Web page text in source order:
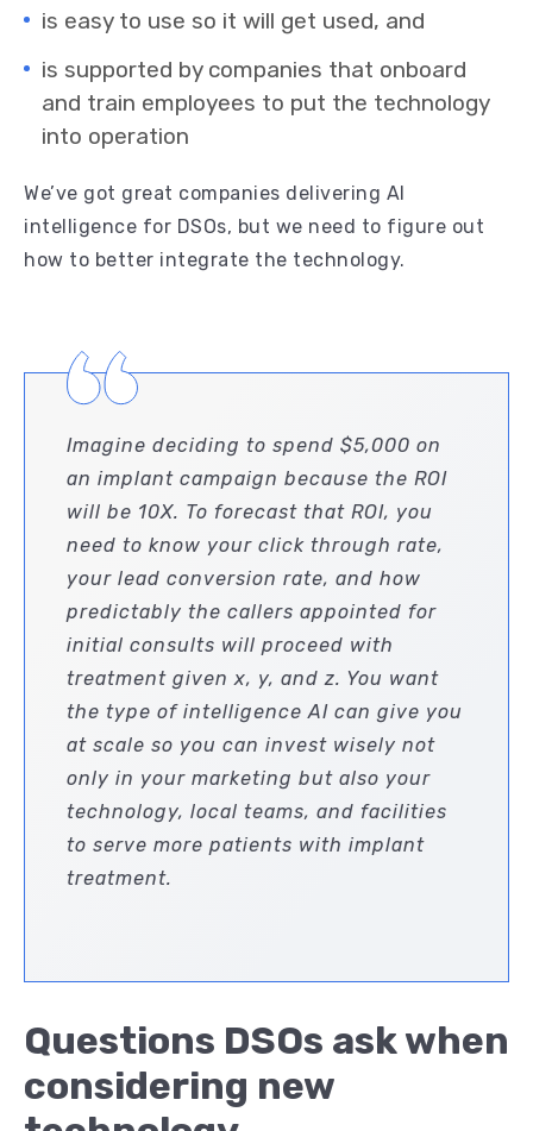
is easy to use so it will get used, and
is supported by companies that onboard
and train employees to put the technology
into operation
We’ve got great companies delivering AI
intelligence for DSOs, but we need to figure out
how to better integrate the technology.
Imagine deciding to spend $5,000 on
an implant campaign because the ROI
will be 10X. To forecast that ROI, you
need to know your click through rate,
your lead conversion rate, and how
predictably the callers appointed for
initial consults will proceed with
treatment given x, y, and z. You want
the type of intelligence AI can give you
at scale so you can invest wisely not
only in your marketing but also your
technology, local teams, and facilities
to serve more patients with implant
treatment.
Questions DSOs ask when
considering new